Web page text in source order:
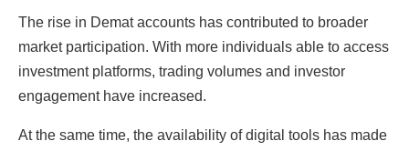
The rise in Demat accounts has contributed to broader
market participation. With more individuals able to access
investment platforms, trading volumes and investor
engagement have increased.
At the same time, the availability of digital tools has made